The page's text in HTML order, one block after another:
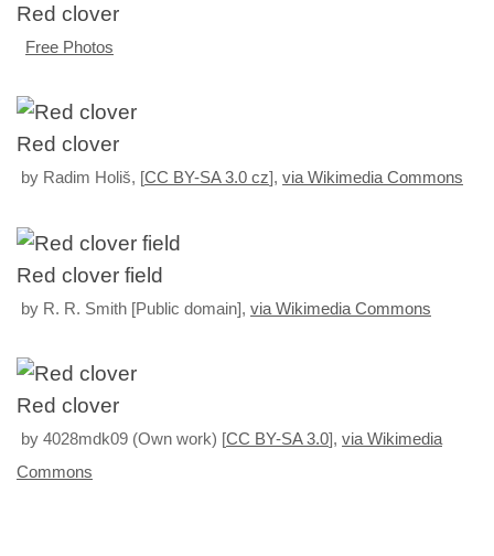
Red clover
Free Photos
Red clover
by Radim Holiš, [CC BY-SA 3.0 cz], via Wikimedia Commons
Red clover field
by R. R. Smith [Public domain], via Wikimedia Commons
Red clover
by 4028mdk09 (Own work) [CC BY-SA 3.0], via Wikimedia
Commons